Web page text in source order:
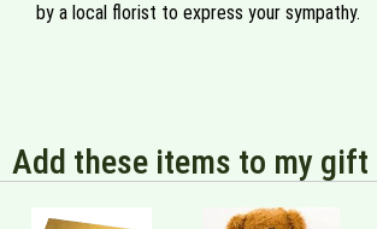
by a local florist to express your sympathy.
Add these items to my